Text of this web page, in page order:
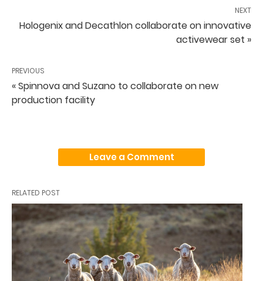
NEXT
Hologenix and Decathlon collaborate on innovative
activewear set »
PREVIOUS
« Spinnova and Suzano to collaborate on new
production facility
Leave a Comment
RELATED POST